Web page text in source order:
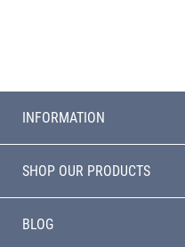
INFORMATION
SHOP OUR PRODUCTS
BLOG